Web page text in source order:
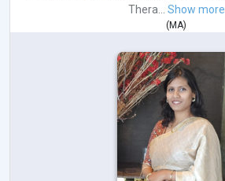
Thera...
Show more
(MA)